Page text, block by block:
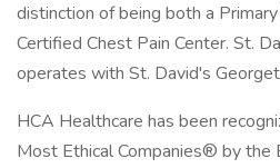
distinction of being both a
Certified Chest Pain Center. St.
operates with St. David's
HCA Healthcare has been
Most Ethical Companies® by the